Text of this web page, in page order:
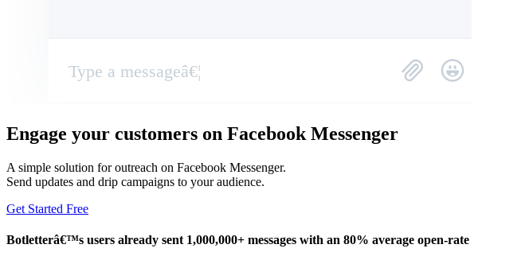
Type a messageâ€¦
Engage your customers on Facebook Messenger
A simple solution for outreach on Facebook Messenger.
Send updates and drip campaigns to your audience.
Get Started Free
Botletterâ€™s users already sent 1,000,000+ messages with an 80% average open-rate